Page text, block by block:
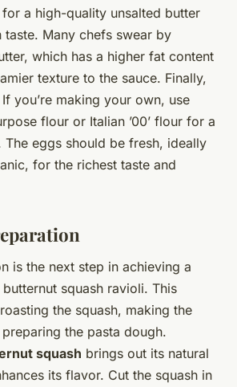
a high-quality unsalted butter
Many chefs swear by
which has a higher fat content
texture to the sauce. Finally,
If you’re making your own, use
flour or Italian ’00’ flour for a
eggs should be fresh, ideally
for the richest taste and
is the next step in achieving a
squash ravioli. This
the squash, making the
the pasta dough.
squash brings out its natural
its flavor. Cut the squash in